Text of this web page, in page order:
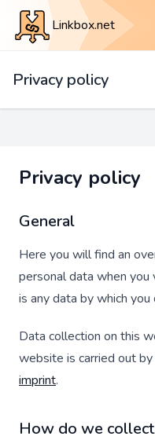
Linkbox.net
Privacy policy
Privacy policy
General
Here you will find an
personal data when
is any data by which
Data collection on this
website is carried out
imprint.
How do we